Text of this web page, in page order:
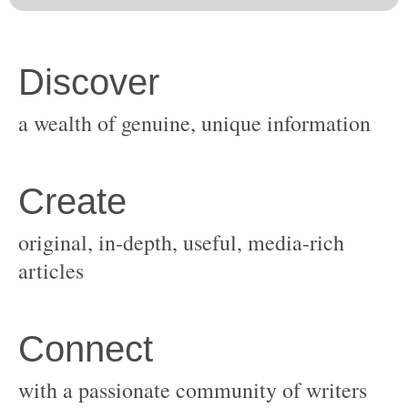
original, in-depth, useful, media-rich
with a passionate community of writers